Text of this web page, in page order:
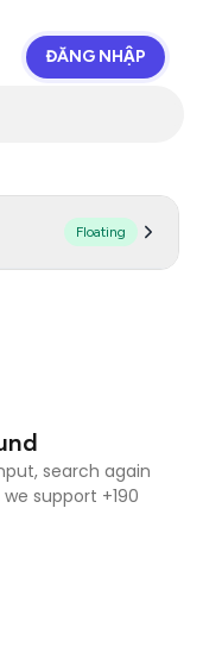
ĐĂNG NHẬP
Floating
search again
support +190